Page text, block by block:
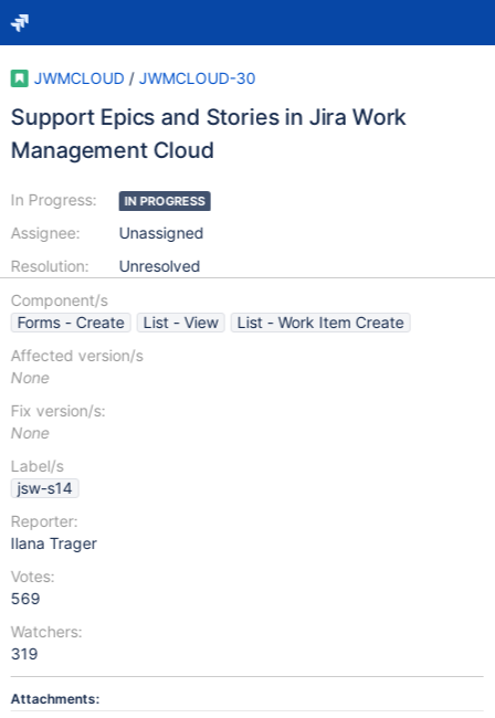
JWMCLOUD / JWMCLOUD-30
Support Epics and Stories in Jira Work
Management Cloud
In Progress:
Assignee:
Resolution:
IN PROGRESS
Unassigned
Unresolved
Component/s
Forms - Create
List - View
List - Work Item Create
Affected version/s
None
Fix version/s:
None
Label/s
jsw-s14
Reporter:
Ilana Trager
Votes:
569
Watchers:
319
Attachments: